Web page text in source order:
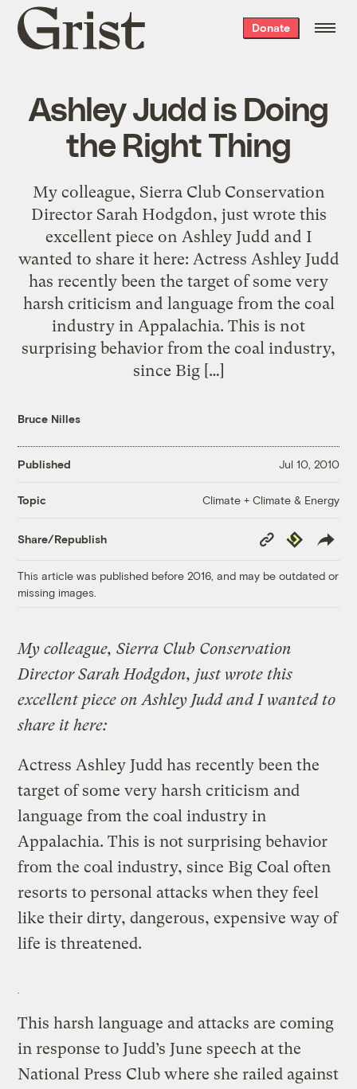
Grist
home
Donate
Ashley Judd is Doing
the Right Thing
My colleague, Sierra Club Conservation
Director Sarah Hodgdon, just wrote this
excellent piece on Ashley Judd and I
wanted to share it here: Actress Ashley Judd
has recently been the target of some very
harsh criticism and language from the coal
industry in Appalachia. This is not
surprising behavior from the coal industry,
since Big […]
Bruce Nilles
Published Jul 10, 2010
Topic Climate + Climate & Energy
Share/Republish
Copy
Link
Republish
This article was published before 2016, and may be outdated or
missing images.
My colleague, Sierra Club Conservation
Director Sarah Hodgdon, just wrote this
excellent piece on Ashley Judd and I wanted to
share it here:
Actress Ashley Judd has recently been the
target of some very harsh criticism and
language from the coal industry in
Appalachia. This is not surprising behavior
from the coal industry, since Big Coal often
resorts to personal attacks when they feel
like their dirty, dangerous, expensive way of
life is threatened.
This harsh language and attacks are coming
in response to Judd’s June speech at the
National Press Club where she railed against